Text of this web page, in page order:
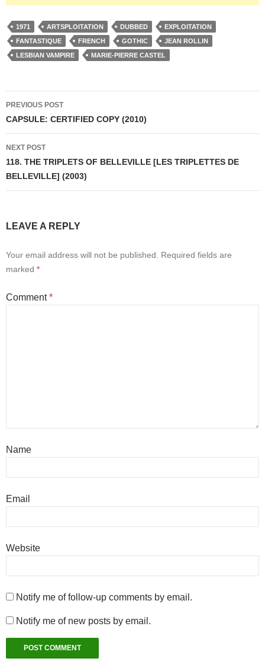
1971 ARTSPLOITATION DUBBED
EXPLOITATION
FANTASTIQUE
FRENCH GOTHIC
JEAN ROLLIN
LESBIAN VAMPIRE
MARIE-PIERRE CASTEL
Post
navigation
PREVIOUS POST
CAPSULE: CERTIFIED COPY (2010)
NEXT POST
118. THE TRIPLETS OF BELLEVILLE [LES TRIPLETTES DE
BELLEVILLE] (2003)
LEAVE A REPLY
Your email address will not be published. Required fields are
marked *
Comment*
Name
Email
Website
Notify me of follow-up comments by email.
Notify me of new posts by email.